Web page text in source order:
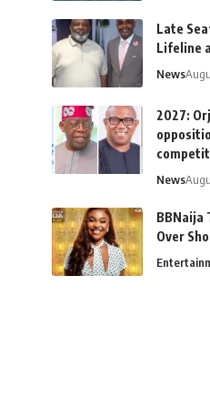
Late
Lifeline
News
2027:
News
BBNaija
Over